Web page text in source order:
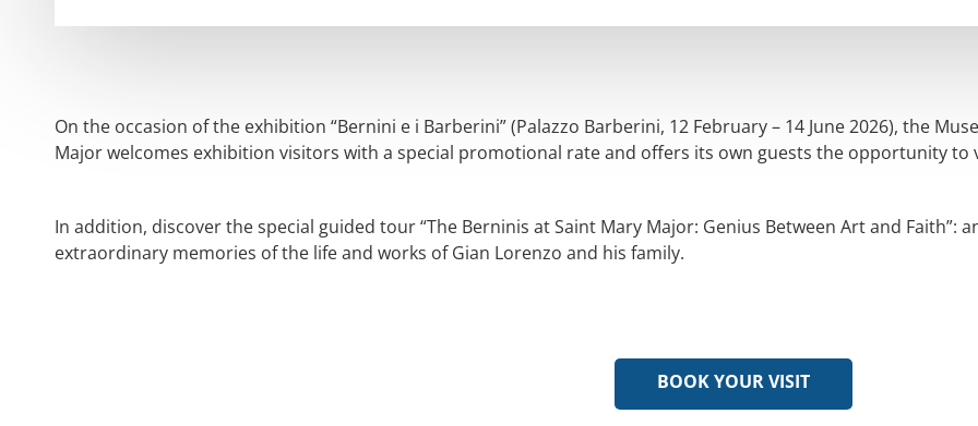
On the occasion of the exhibition “Bernini e i Barberini” (Palazzo Barberini, 12 February – 14 June 2026), the
Major welcomes exhibition visitors with a special promotional rate and offers its own guests the opportunity
In addition, discover the special guided tour “The Berninis at Saint Mary Major: Genius Between Art and
extraordinary memories of the life and works of Gian Lorenzo and his family.
BOOK YOUR VISIT